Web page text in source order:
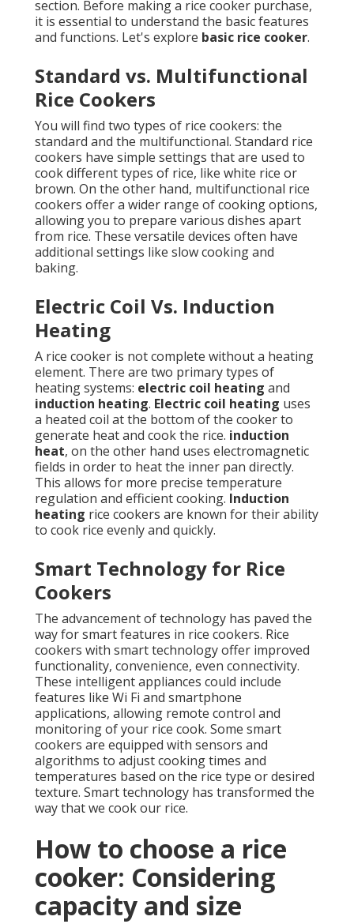
section. Before making a rice cooker purchase,
it is essential to understand the basic features
and functions. Let's explore basic rice cooker.
Standard vs. Multifunctional
Rice Cookers
You will find two types of rice cookers: the
standard and the multifunctional. Standard rice
cookers have simple settings that are used to
cook different types of rice, like white rice or
brown. On the other hand, multifunctional rice
cookers offer a wider range of cooking options,
allowing you to prepare various dishes apart
from rice. These versatile devices often have
additional settings like slow cooking and
baking.
Electric Coil Vs. Induction
Heating
A rice cooker is not complete without a heating
element. There are two primary types of
heating systems: electric coil heating and
induction heating. Electric coil heating uses
a heated coil at the bottom of the cooker to
generate heat and cook the rice. induction
heat, on the other hand uses electromagnetic
fields in order to heat the inner pan directly.
This allows for more precise temperature
regulation and efficient cooking. Induction
heating rice cookers are known for their ability
to cook rice evenly and quickly.
Smart Technology for Rice
Cookers
The advancement of technology has paved the
way for smart features in rice cookers. Rice
cookers with smart technology offer improved
functionality, convenience, even connectivity.
These intelligent appliances could include
features like Wi Fi and smartphone
applications, allowing remote control and
monitoring of your rice cook. Some smart
cookers are equipped with sensors and
algorithms to adjust cooking times and
temperatures based on the rice type or desired
texture. Smart technology has transformed the
way that we cook our rice.
How to choose a rice
cooker: Considering
capacity and size